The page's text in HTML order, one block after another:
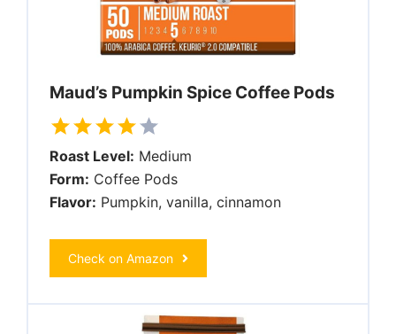
Maud’s Pumpkin Spice Coffee Pods
Roast Level: Medium
Form: Coffee Pods
Flavor: Pumpkin, vanilla, cinnamon
Check on Amazon